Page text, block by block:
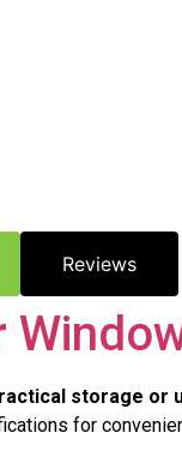
Reviews
storage or
for